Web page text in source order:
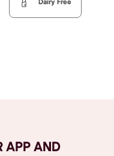
Dairy Free
APP AND